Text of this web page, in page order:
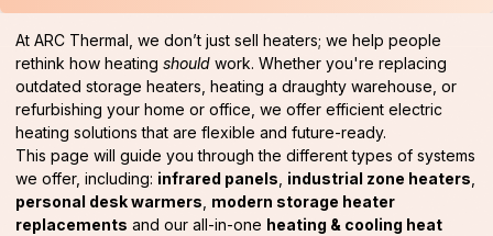
At ARC Thermal, we don’t just sell heaters; we help people
rethink how heating should work. Whether you're replacing
outdated storage heaters, heating a draughty warehouse, or
refurbishing your home or office, we offer efficient electric
heating solutions that are flexible and future-ready.
This page will guide you through the different types of systems
we offer, including: infrared panels, industrial zone heaters,
personal desk warmers, modern storage heater
replacements and our all-in-one heating & cooling heat